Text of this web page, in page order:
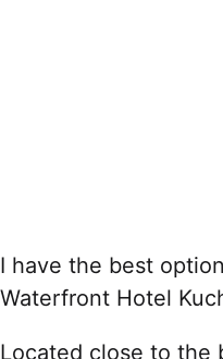
I have the best
Waterfront Hotel
Located close to the